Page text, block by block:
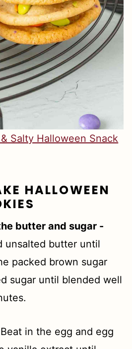
Salty Halloween Snack
HALLOWEEN
butter and sugar -
unsalted butter until
packed brown sugar
sugar until blended well
Beat in the egg and egg